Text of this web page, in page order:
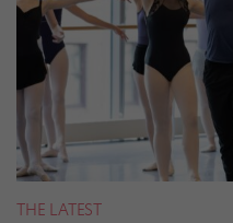
THE LATEST